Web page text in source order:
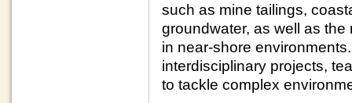
such as mine tailings,
groundwater, as well as
in near-shore
interdisciplinary projects,
to tackle complex